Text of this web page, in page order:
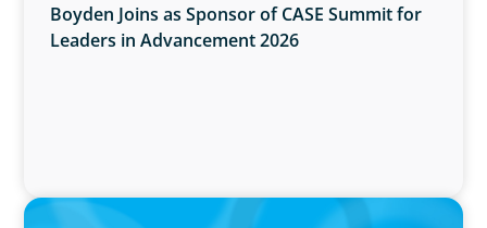
Boyden Joins as Sponsor of CASE Summit for
Leaders in Advancement 2026
IN THE MEDIA